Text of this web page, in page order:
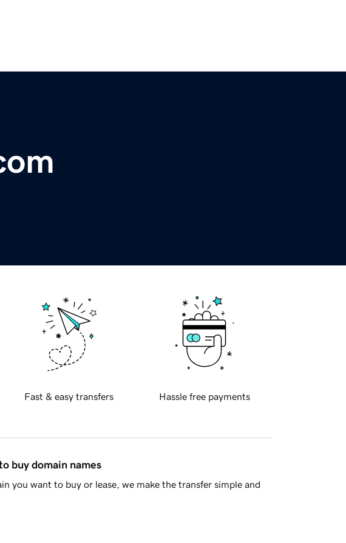
Fast & easy transfers Hassle free payments
buy domain names
you want to buy or lease, we make the transfer simple and